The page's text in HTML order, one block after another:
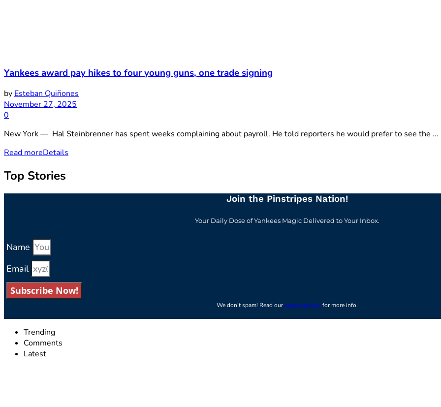
Yankees award pay hikes to four young guns, one trade signing
by Esteban Quiñones
November 27, 2025
0
New York — Hal Steinbrenner has spent weeks complaining about payroll. He told reporters he would prefer to see the ...
Read moreDetails
Top Stories
Join the Pinstripes Nation!
Your Daily Dose of Yankees Magic Delivered to Your Inbox.
Name
Email
Subscribe Now!
We don’t spam! Read ourprivacy policyfor more info.
Trending
Comments
Latest